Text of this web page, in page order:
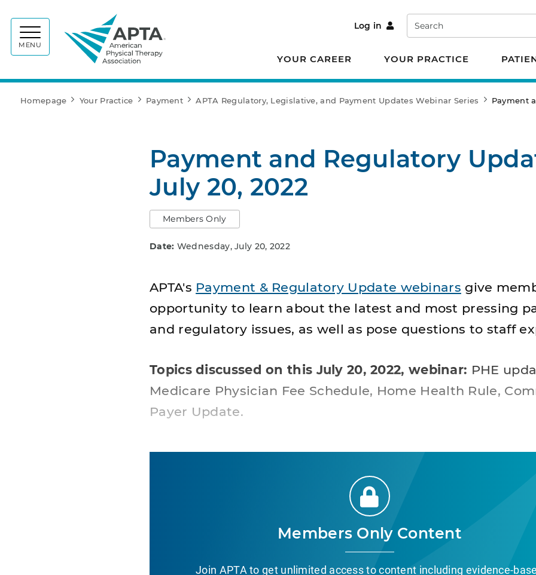
MENU
Log in Search
YOUR CAREER YOUR PRACTICE
Homepage Your Practice Payment APTA Regulatory, Legislative, and Payment Updates Webinar Series Payment
Payment and Regulatory
July 20, 2022
Members Only
Date: Wednesday, July 20, 2022
APTA's Payment & Regulatory Update webinars give
opportunity to learn about the latest and most pressing
and regulatory issues, as well as pose questions to staff
Topics discussed on this July 20, 2022, webinar: PHE
Medicare Physician Fee Schedule, Home Health Rule,
Payer Update.
Members Only Content
Join APTA to get unlimited access to content including evidence-